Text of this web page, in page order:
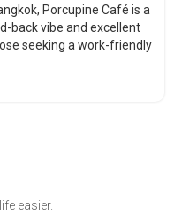
Porcupine Café is a
back vibe and excellent
seeking a work-friendly
easier.